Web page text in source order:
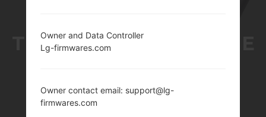
THELG WATCH URBANE
Owner and Data Controller
Lg-firmwares.com
Owner contact email: support@lg-
firmwares.com